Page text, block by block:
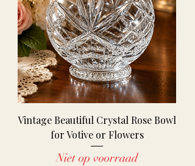
Vintage Beautiful Crystal Rose Bowl
for Votive or Flowers
Niet op voorraad